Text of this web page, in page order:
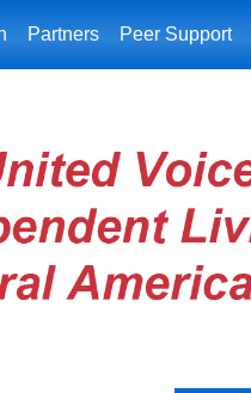
Partners Peer Support